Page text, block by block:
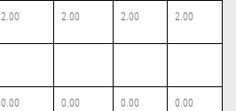
2.00 2.00 2.00 2.00
0.00 0.00 0.00 0.00